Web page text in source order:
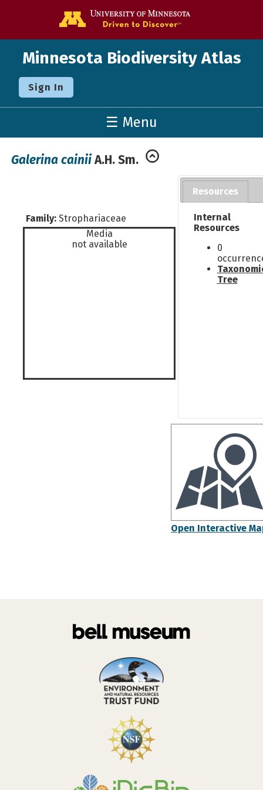
Minnesota Biodiversity Atlas
Sign In
☰ Menu
Galerina cainii A.H. Sm.
Family: Strophariaceae
Media
not available
Resources
Internal
Resources
0
Tree
Open Interactive